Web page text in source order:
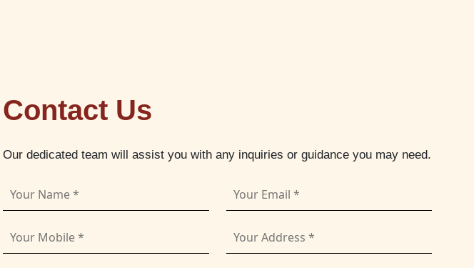
Contact Us
Our dedicated team will assist you with any inquiries or guidance you may need.